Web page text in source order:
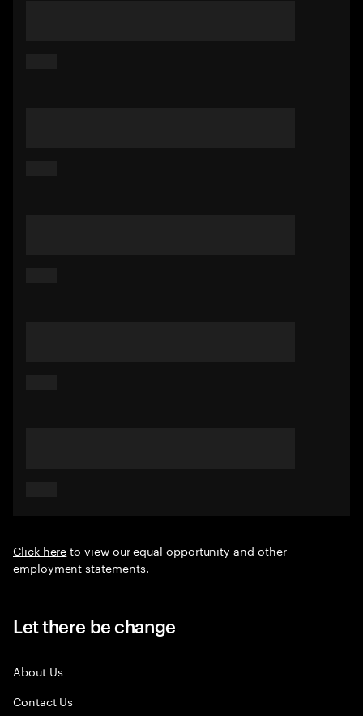
Click hereto view our equal opportunity and other
employment statements.
Let there be change
About Us
Contact Us